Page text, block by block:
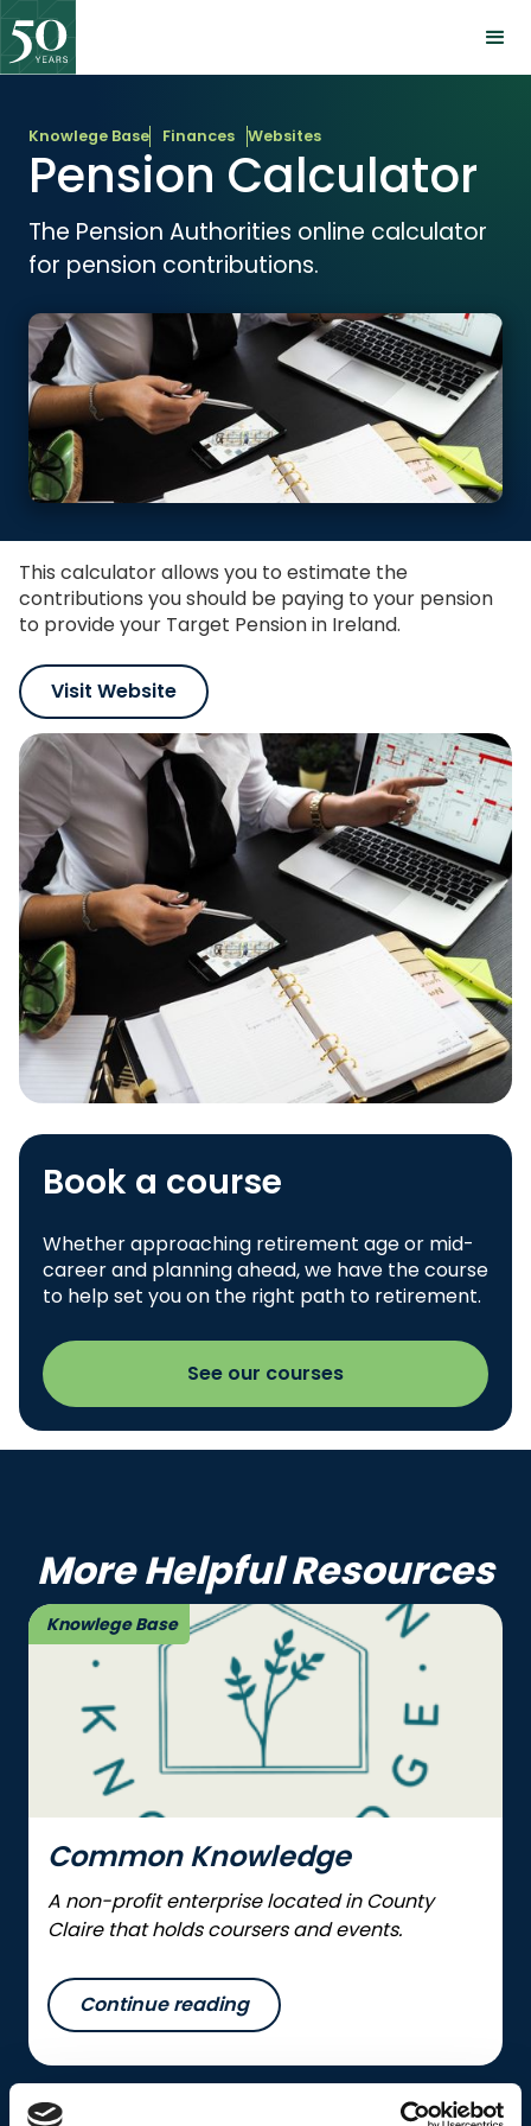
Knowlege Base Finances Websites
Pension Calculator
The Pension Authorities online calculator
for pension contributions.
Book a course
Whether approaching retirement age or mid-
career and planning ahead, we have the course
to help set you on the right path to retirement.
See our courses
This calculator allows you to estimate the
contributions you should be paying to your pension
to provide your Target Pension in Ireland.
Visit Website
More Helpful Resources
Common Knowledge
A non-profit enterprise located in County
Claire that holds coursers and events.
Continue reading
Knowlege Base